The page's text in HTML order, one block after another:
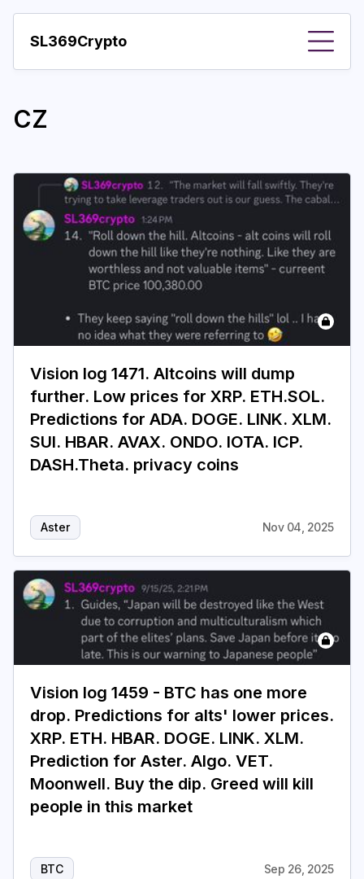
SL369Crypto
Important visions
Year
Pay with crypto
Resources
Login Subscribe
CZ
Vision log 1471. Altcoins will dump
further. Low prices for XRP. ETH.SOL.
Predictions for ADA. DOGE. LINK. XLM.
SUI. HBAR. AVAX. ONDO. IOTA. ICP.
DASH.Theta. privacy coins
Aster Nov 04, 2025
Vision log 1459 - BTC has one more
drop. Predictions for alts' lower prices.
XRP. ETH. HBAR. DOGE. LINK. XLM.
Prediction for Aster. Algo. VET.
Moonwell. Buy the dip. Greed will kill
people in this market
BTC Sep 26, 2025